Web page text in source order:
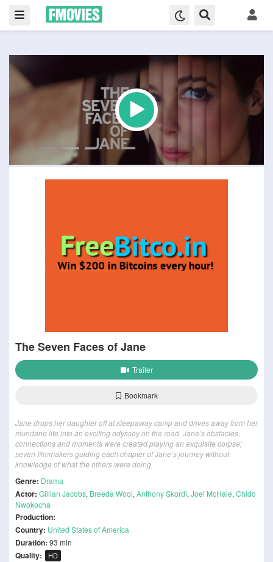
The Seven Faces of Jane
Trailer
Bookmark
Jane drops her daughter off at sleepaway camp and drives away from her
mundane life into an exciting odyssey on the road. Jane’s obstacles,
connections and moments were created playing an exquisite corpse;
seven filmmakers guiding each chapter of Jane’s journey without
knowledge of what the others were doing.
Genre: Drama
Actor: Gillian Jacobs, Breeda Wool, Anthony Skordi, Joel McHale, Chido
Nwokocha
Production:
Country: United States of America
Duration: 93 min
Quality: HD